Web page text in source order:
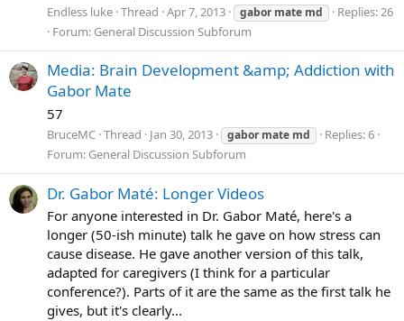
Endless luke Thread Apr 7, 2013 gabor mate md
Replies: 26
Forum: General Discussion Subforum
Media: Brain Development &amp; Addiction with
Gabor Mate
57
BruceMC Thread Jan 30, 2013 gabor mate md
Replies: 6
Forum: General Discussion Subforum
Dr. Gabor Maté: Longer Videos
For anyone interested in Dr. Gabor Maté, here's a
longer (50-ish minute) talk he gave on how stress can
cause disease. He gave another version of this talk,
adapted for caregivers (I think for a particular
conference?). Parts of it are the same as the first talk he
gives, but it's clearly...